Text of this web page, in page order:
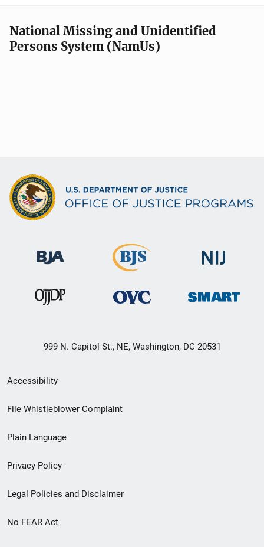
National Missing and Unidentified
Persons System (NamUs)
999 N. Capitol St., NE, Washington, DC 20531
Secondary
Footer
menu
Accessibility
File Whistleblower Complaint
Plain Language
Privacy Policy
Legal Policies and Disclaimer
No FEAR Act